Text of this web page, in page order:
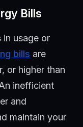
Bills
in usage or
bills are
or higher than
inefficient
and
maintain your